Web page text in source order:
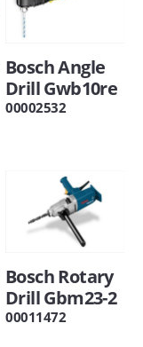
Bosch Angle
Drill Gwb10re
00002532
Bosch Rotary
Drill Gbm23-2
00011472